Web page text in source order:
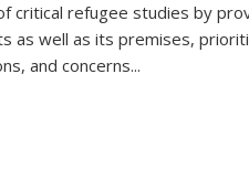
critical refugee studies by
as well as its premises,
and concerns...